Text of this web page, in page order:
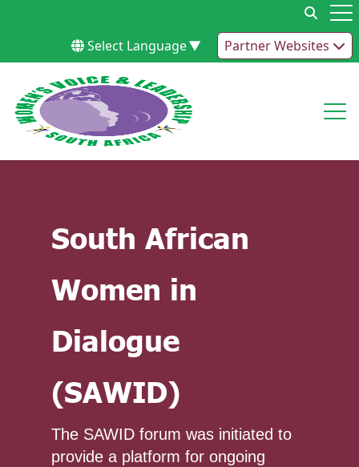
Select Language▼ Partner Websites
South African
Women in
Dialogue
(SAWID)
The SAWID forum was initiated to
provide a platform for ongoing